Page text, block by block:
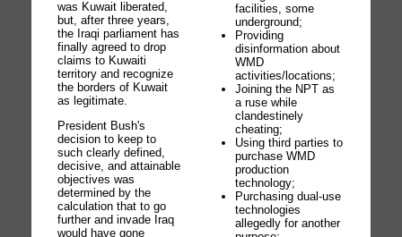
was Kuwait liberated,
but, after three years,
the Iraqi parliament has
finally agreed to drop
claims to Kuwaiti
territory and recognize
the borders of Kuwait
as legitimate.
President Bush's
decision to keep to
such clearly defined,
decisive, and attainable
objectives was
determined by the
calculation that to go
further and invade Iraq
would have gone
facilities, some
underground;
Providing
disinformation about
WMD
activities/locations;
Joining the NPT as
a ruse while
clandestinely
cheating;
Using third parties to
purchase WMD
production
technology;
Purchasing dual-use
technologies
allegedly for another